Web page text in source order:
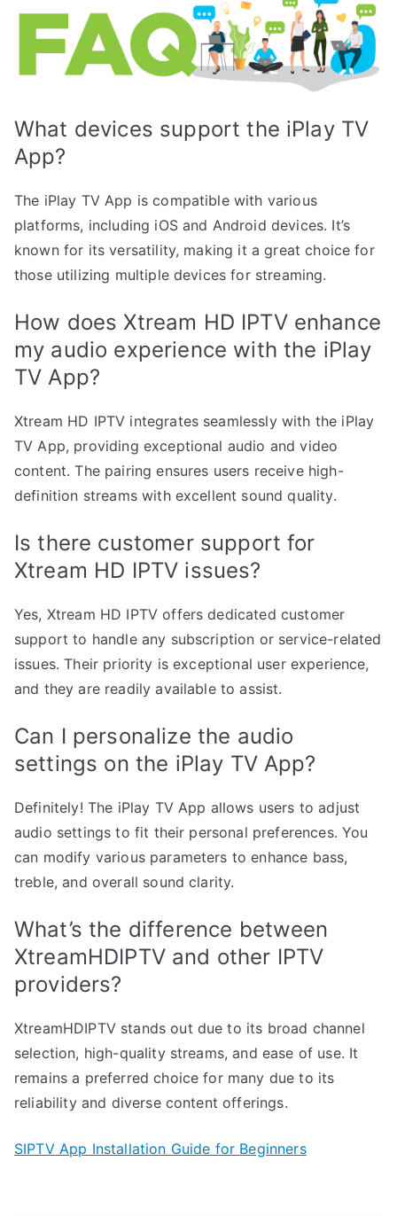
What devices support the iPlay TV
App?
The iPlay TV App is compatible with various
platforms, including iOS and Android devices. It’s
known for its versatility, making it a great choice for
those utilizing multiple devices for streaming.
How does Xtream HD IPTV enhance
my audio experience with the iPlay
TV App?
Xtream HD IPTV integrates seamlessly with the iPlay
TV App, providing exceptional audio and video
content. The pairing ensures users receive high-
definition streams with excellent sound quality.
Is there customer support for
Xtream HD IPTV issues?
Yes, Xtream HD IPTV offers dedicated customer
support to handle any subscription or service-related
issues. Their priority is exceptional user experience,
and they are readily available to assist.
Can I personalize the audio
settings on the iPlay TV App?
Definitely! The iPlay TV App allows users to adjust
audio settings to fit their personal preferences. You
can modify various parameters to enhance bass,
treble, and overall sound clarity.
What’s the difference between
XtreamHDIPTV and other IPTV
providers?
XtreamHDIPTV stands out due to its broad channel
selection, high-quality streams, and ease of use. It
remains a preferred choice for many due to its
reliability and diverse content offerings.
SIPTV App Installation Guide for Beginners